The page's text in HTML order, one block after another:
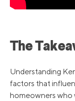
The
Understanding
factors that
homeowners who